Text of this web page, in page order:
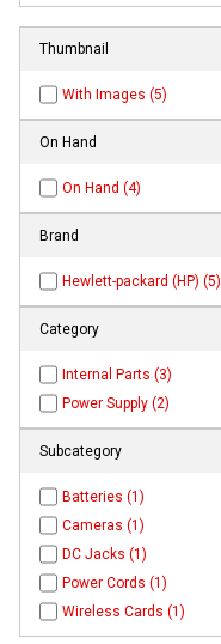
Thumbnail
With Images (5)
On Hand
On Hand (4)
Brand
Hewlett-packard (HP) (5)
Category
Internal Parts (3)
Power Supply (2)
Subcategory
Batteries (1)
Cameras (1)
DC Jacks (1)
Power Cords (1)
Wireless Cards (1)